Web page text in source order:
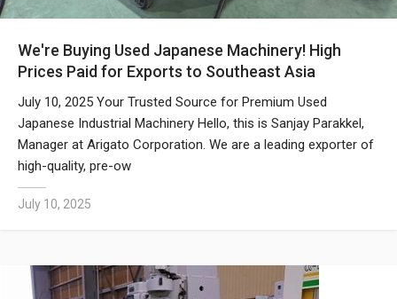
We're Buying Used Japanese Machinery! High
Prices Paid for Exports to Southeast Asia
July 10, 2025
July 10, 2025 Your Trusted Source for Premium Used
Japanese Industrial Machinery Hello, this is Sanjay Parakkel,
Manager at Arigato Corporation. We are a leading exporter of
high-quality, pre-ow